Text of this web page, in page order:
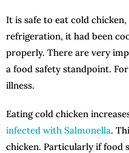
It is safe to eat cold
refrigeration, it had been
properly. There are very
a food safety standpoint.
illness.
Eating cold chicken
infected with Salmonella.
chicken. Particularly if food